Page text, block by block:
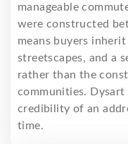
manageable
were constructed
means buyers
streetscapes, and a
rather than the
communities. Dysart
credibility of an
time.